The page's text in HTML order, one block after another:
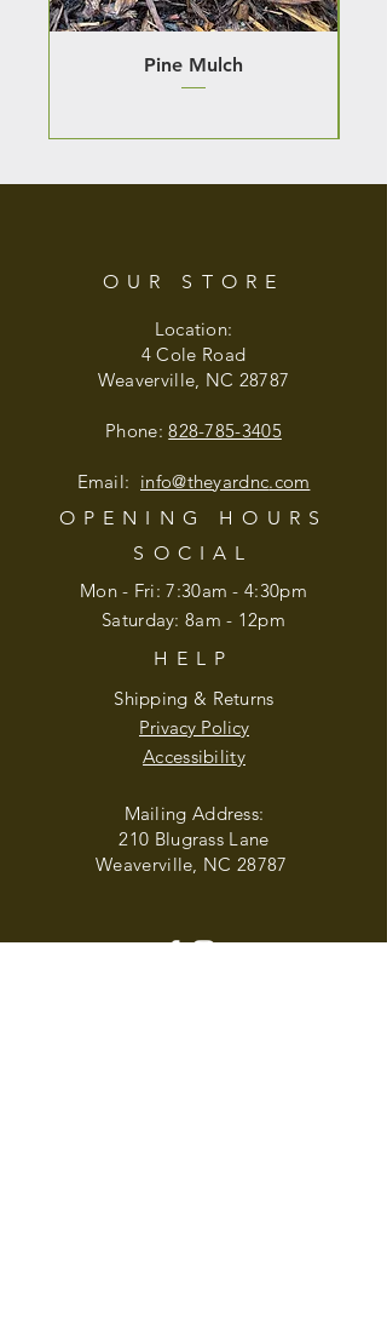
Pine Mulch
OUR STORE
Location:
4 Cole Road
Weaverville, NC 28787
Phone:828-785-3405
Email: info@theyardnc.com
OPENING HOURS
SOCIAL
Mon - Fri: 7:30am - 4:30pm
​​Saturday: 8am - 12pm
HELP
Shipping & Returns
Privacy Policy
Accessibility
Mailing Address:
210 Blugrass Lane
Weaverville, NC 28787